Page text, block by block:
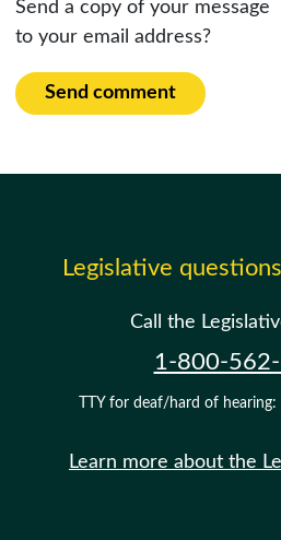
Send a copy of your message
to your email address?
Send comment
Legislative
Call the
1-800-
TTY for deaf/hard of hearing:
Learn more about the